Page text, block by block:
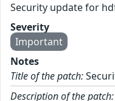
Security update for
Severity
Important
Notes
Title of the patch:
Description of the patch: